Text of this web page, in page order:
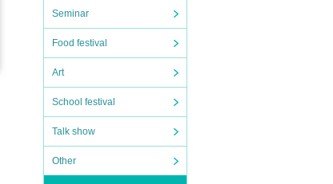
Seminar
Food festival
Art
School festival
Talk show
Other